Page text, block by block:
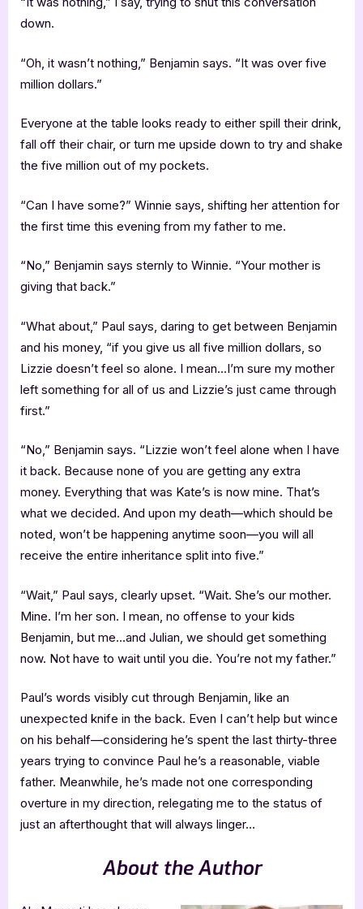
down.
“Oh, it wasn’t nothing,” Benjamin says. “It was over five
million dollars.”
Everyone at the table looks ready to either spill their drink,
fall off their chair, or turn me upside down to try and shake
the five million out of my pockets.
“Can I have some?” Winnie says, shifting her attention for
the first time this evening from my father to me.
“No,” Benjamin says sternly to Winnie. “Your mother is
giving that back.”
“What about,” Paul says, daring to get between Benjamin
and his money, “if you give us all five million dollars, so
Lizzie doesn’t feel so alone. I mean…I’m sure my mother
left something for all of us and Lizzie’s just came through
first.”
“No,” Benjamin says. “Lizzie won’t feel alone when I have
it back. Because none of you are getting any extra
money. Everything that was Kate’s is now mine. That’s
what we decided. And upon my death—which should be
noted, won’t be happening anytime soon—you will all
receive the entire inheritance split into five.”
“Wait,” Paul says, clearly upset. “Wait. She’s our mother.
Mine. I’m her son. I mean, no offense to your kids
Benjamin, but me…and Julian, we should get something
now. Not have to wait until you die. You’re not my father.”
Paul’s words visibly cut through Benjamin, like an
unexpected knife in the back. Even I can’t help but wince
on his behalf—considering he’s spent the last thirty-three
years trying to convince Paul he’s a reasonable, viable
father. Meanwhile, he’s made not one corresponding
overture in my direction, relegating me to the status of
just an afterthought that will always linger…
About the Author